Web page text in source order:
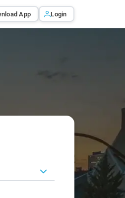
App Login